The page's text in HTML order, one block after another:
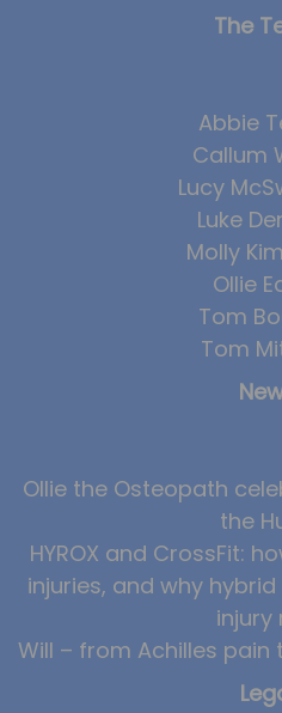
The
Abbie
Callum
Lucy
Luke
Molly
Ollie
Tom
Tom
Ollie the Osteopath
the
HYROX and CrossFit:
injuries, and why
injury
Will – from Achilles